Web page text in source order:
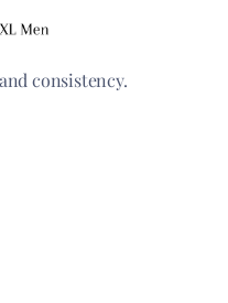
consistency.